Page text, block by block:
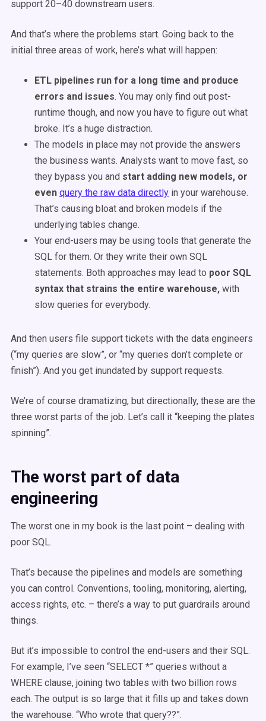
support 20–40 downstream users.
And that’s where the problems start. Going back to the
initial three areas of work, here’s what will happen:
ETL pipelines run for a long time and produce
errors and issues. You may only find out post-
runtime though, and now you have to figure out what
broke. It’s a huge distraction.
The models in place may not provide the answers
the business wants. Analysts want to move fast, so
they bypass you and start adding new models, or
even query the raw data directly in your warehouse.
That’s causing bloat and broken models if the
underlying tables change.
Your end-users may be using tools that generate the
SQL for them. Or they write their own SQL
statements. Both approaches may lead to poor SQL
syntax that strains the entire warehouse, with
slow queries for everybody.
And then users file support tickets with the data engineers
(“my queries are slow”, or “my queries don’t complete or
finish”). And you get inundated by support requests.
We’re of course dramatizing, but directionally, these are the
three worst parts of the job. Let’s call it “keeping the plates
spinning”.
The worst part of data
engineering
The worst one in my book is the last point – dealing with
poor SQL.
That’s because the pipelines and models are something
you can control. Conventions, tooling, monitoring, alerting,
access rights, etc. – there’s a way to put guardrails around
things.
But it’s impossible to control the end-users and their SQL.
For example, I’ve seen “SELECT *” queries without a
WHERE clause, joining two tables with two billion rows
each. The output is so large that it fills up and takes down
the warehouse. “Who wrote that query??”.